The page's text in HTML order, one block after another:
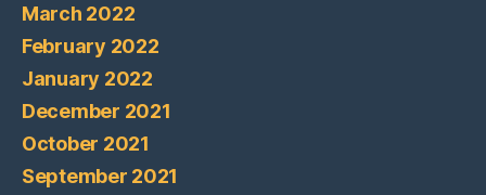
March 2022
February 2022
January 2022
December 2021
October 2021
September 2021